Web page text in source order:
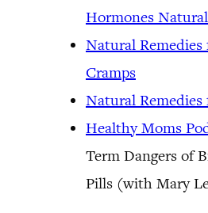
Hormones
Natural Remedies
Cramps
Natural Remedies
Healthy Moms
Term Dangers of
Pills (with Mary